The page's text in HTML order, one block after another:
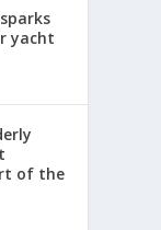
yacht
of the